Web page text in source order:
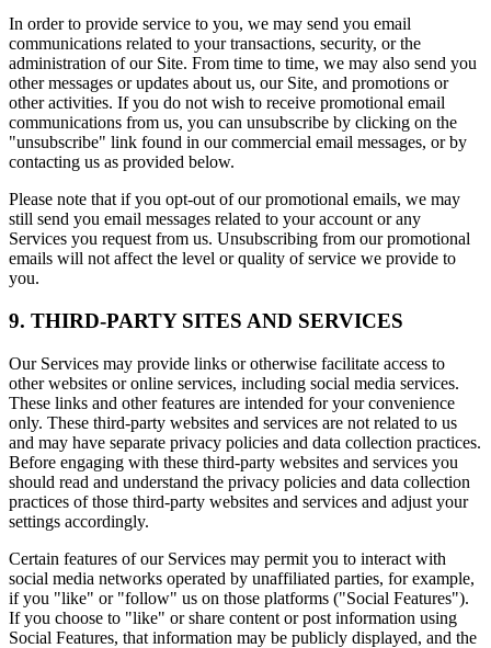
In order to provide service to you, we may send you email
communications related to your transactions, security, or the
administration of our Site. From time to time, we may also send you
other messages or updates about us, our Site, and promotions or
other activities. If you do not wish to receive promotional email
communications from us, you can unsubscribe by clicking on the
"unsubscribe" link found in our commercial email messages, or by
contacting us as provided below.
Please note that if you opt-out of our promotional emails, we may
still send you email messages related to your account or any
Services you request from us. Unsubscribing from our promotional
emails will not affect the level or quality of service we provide to
you.
9. THIRD-PARTY SITES AND SERVICES
Our Services may provide links or otherwise facilitate access to
other websites or online services, including social media services.
These links and other features are intended for your convenience
only. These third-party websites and services are not related to us
and may have separate privacy policies and data collection practices.
Before engaging with these third-party websites and services you
should read and understand the privacy policies and data collection
practices of those third-party websites and services and adjust your
settings accordingly.
Certain features of our Services may permit you to interact with
social media networks operated by unaffiliated parties, for example,
if you "like" or "follow" us on those platforms ("Social Features").
If you choose to "like" or share content or post information using
Social Features, that information may be publicly displayed, and the